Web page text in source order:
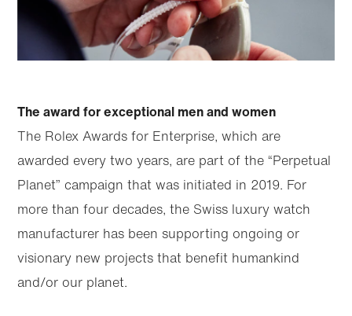
The award for exceptional men and women
The Rolex Awards for Enterprise, which are
awarded every two years, are part of the “Perpetual
Planet” campaign that was initiated in 2019. For
more than four decades, the Swiss luxury watch
manufacturer has been supporting ongoing or
visionary new projects that benefit humankind
and/or our planet.